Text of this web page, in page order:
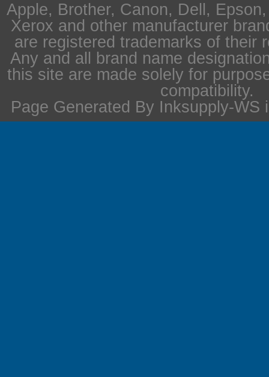
Apple, Brother, Canon, Dell,
Xerox and other manufacturer
are registered trademarks of their
Any and all brand name
this site are made solely for
compatibility.
Page Generated By Inksupply-WS